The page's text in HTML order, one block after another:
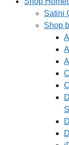
Satini
Shop